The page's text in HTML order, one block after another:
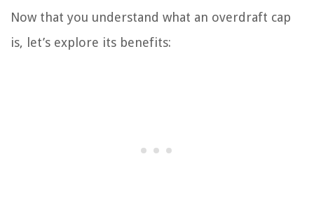
Now that you understand what an overdraft cap
is, let’s explore its benefits: